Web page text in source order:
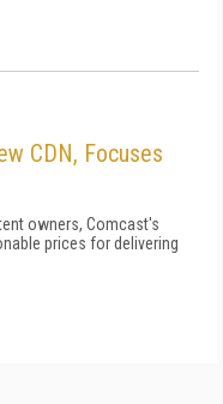
CDN, Focuses
owners, Comcast's
prices for delivering